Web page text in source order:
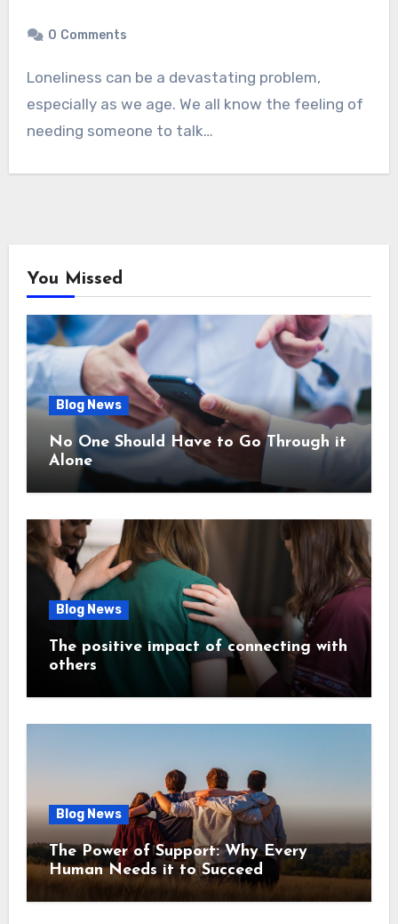
0 Comments
Loneliness can be a devastating problem,
especially as we age. We all know the feeling of
needing someone to talk…
You Missed
Blog News
No One Should Have to Go Through it
Alone
Blog News
The positive impact of connecting with
others
Blog News
The Power of Support: Why Every
Human Needs it to Succeed